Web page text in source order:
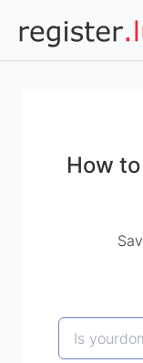
Register.lu
How